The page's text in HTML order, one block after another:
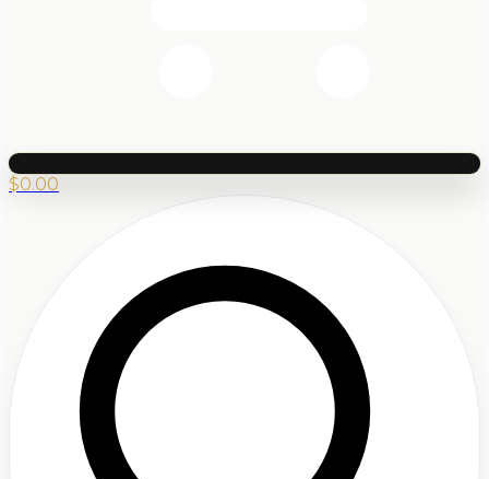
$0.00